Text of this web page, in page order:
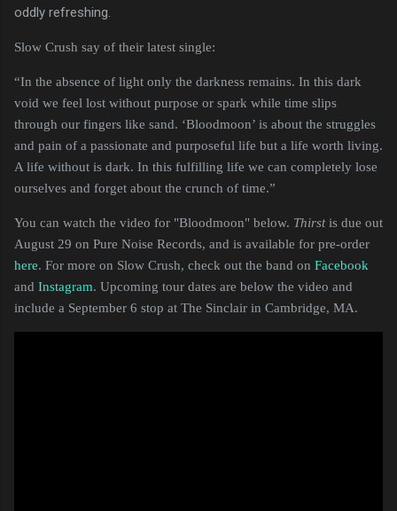
oddly refreshing.
Slow Crush say of their latest single:
“In the absence of light only the darkness remains. In this dark
void we feel lost without purpose or spark while time slips
through our fingers like sand. ‘Bloodmoon’ is about the struggles
and pain of a passionate and purposeful life but a life worth living.
A life without is dark. In this fulfilling life we can completely lose
ourselves and forget about the crunch of time.”
You can watch the video for "Bloodmoon" below. Thirstis due out
August 29 on Pure Noise Records, and is available for pre-order
here. For more on Slow Crush, check out the band on Facebook
and Instagram. Upcoming tour dates are below the video and
include a September 6 stop at The Sinclair in Cambridge, MA.